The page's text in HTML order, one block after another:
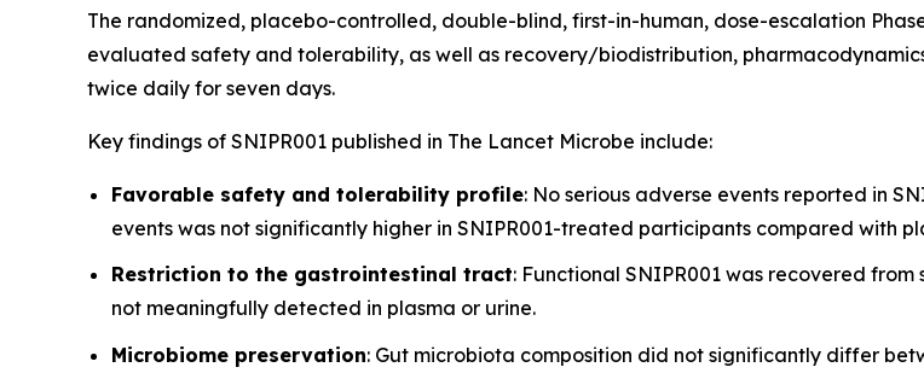
The randomized, placebo-controlled, double-blind, first-in-human, dose-escalation
evaluated safety and tolerability, as well as recovery/biodistribution,
twice daily for seven days.
Key findings of SNIPR001 published in The Lancet Microbe include:
Favorable safety and tolerability profile: No serious adverse events reported in
events was not significantly higher in SNIPR001-treated participants compared with
Restriction to the gastrointestinal tract: Functional SNIPR001 was recovered
not meaningfully detected in plasma or urine.
Microbiome preservation: Gut microbiota composition did not significantly differ